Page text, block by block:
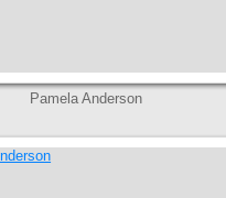
Pamela Anderson